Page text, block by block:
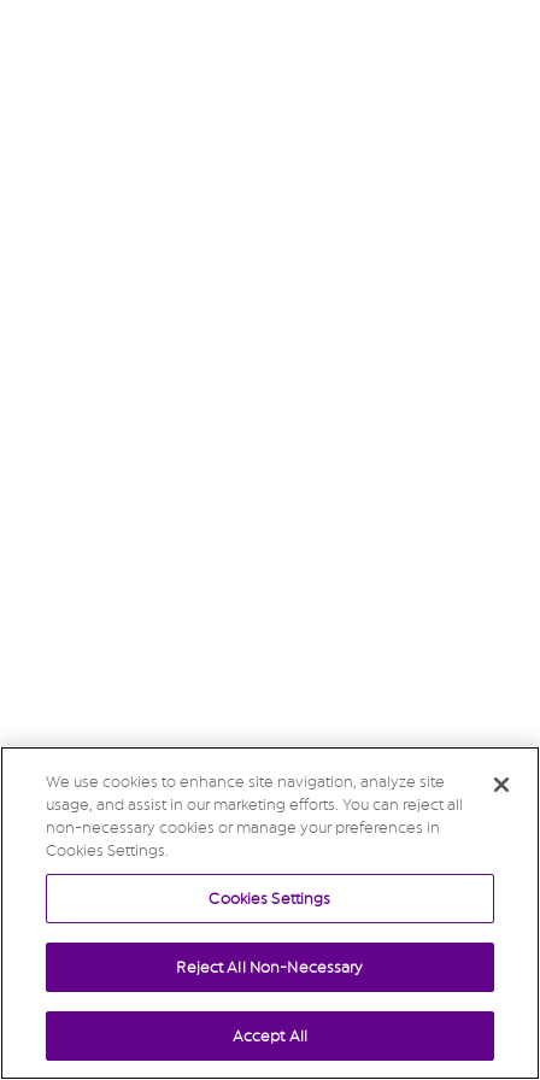
We use cookies to enhance site navigation, analyze site
usage, and assist in our marketing efforts. You can reject all
non-necessary cookies or manage your preferences in
Cookies Settings.
Cookies Settings
Reject All Non-Necessary
Accept All